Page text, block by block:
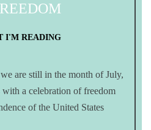
I'M READING
are still in the month of July,
a celebration of freedom
of the United States